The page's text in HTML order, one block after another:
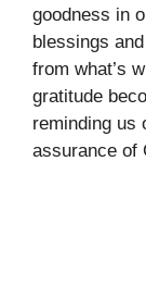
goodness in
blessings
from what’s
gratitude
reminding us
assurance of